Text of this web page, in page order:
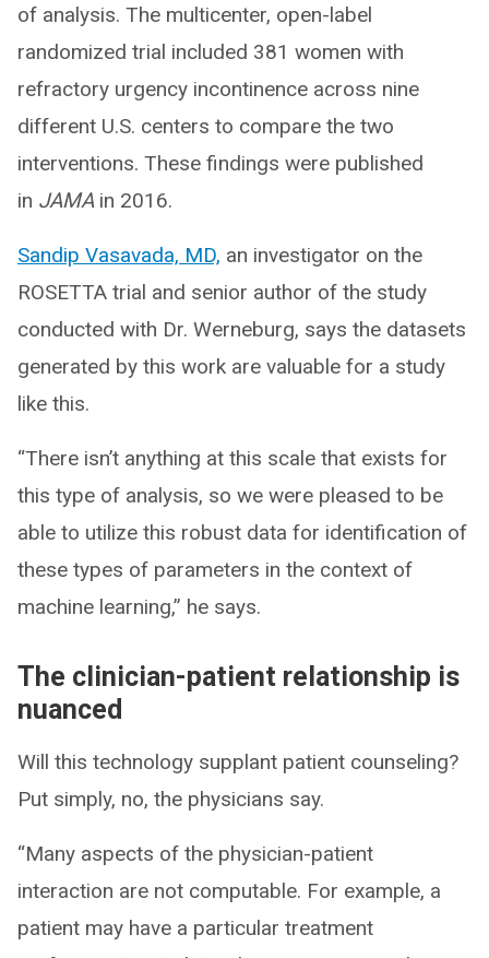
of analysis. The multicenter, open-label
randomized trial included 381 women with
refractory urgency incontinence across nine
different U.S. centers to compare the two
interventions. These findings were published
in JAMA in 2016.
Sandip Vasavada, MD, an investigator on the
ROSETTA trial and senior author of the study
conducted with Dr. Werneburg, says the datasets
generated by this work are valuable for a study
like this.
“There isn’t anything at this scale that exists for
this type of analysis, so we were pleased to be
able to utilize this robust data for identification of
these types of parameters in the context of
machine learning,” he says.
The clinician-patient relationship is
nuanced
Will this technology supplant patient counseling?
Put simply, no, the physicians say.
“Many aspects of the physician-patient
interaction are not computable. For example, a
patient may have a particular treatment